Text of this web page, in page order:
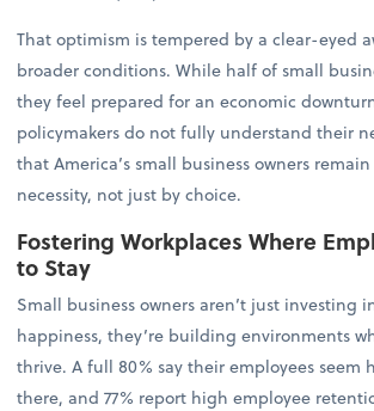
That optimism is tempered by a clear-eyed
broader conditions. While half of small
they feel prepared for an economic
policymakers do not fully understand their
that America’s small business owners
necessity, not just by choice.
Fostering Workplaces Where
to Stay
Small business owners aren’t just investing
happiness, they’re building environments
thrive. A full 80% say their employees seem
there, and 77% report high employee